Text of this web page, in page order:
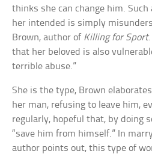
thinks she can change him.
her intended is simply
Brown, author of Killing for Sport
that her beloved is also
terrible abuse.”
She is the type, Brown
her man, refusing to leave him,
regularly, hopeful that, by doing
“save him from himself.” In
author points out, this type of